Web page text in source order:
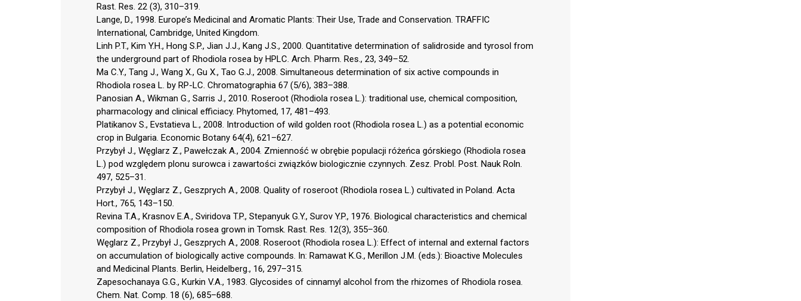
Rast. Res. 22 (3), 310–319.
Lange, D., 1998. Europe’s Medicinal and Aromatic Plants: Their Use, Trade and Conservation. TRAFFIC
International, Cambridge, United Kingdom.
Linh P.T., Kim Y.H., Hong S.P., Jian J.J., Kang J.S., 2000. Quantitative determination of salidroside and tyrosol from
the underground part of Rhodiola rosea by HPLC. Arch. Pharm. Res., 23, 349–52.
Ma C.Y., Tang J., Wang X., Gu X., Tao G.J., 2008. Simultaneous determination of six active compounds in
Rhodiola rosea L. by RP-LC. Chromatographia 67 (5/6), 383–388.
Panosian A., Wikman G., Sarris J., 2010. Roseroot (Rhodiola rosea L.): traditional use, chemical composition,
pharmacology and clinical efficiacy. Phytomed, 17, 481–493.
Platikanov S., Evstatieva L., 2008. Introduction of wild golden root (Rhodiola rosea L.) as a potential economic
crop in Bulgaria. Economic Botany 64(4), 621–627.
Przybył J., Węglarz Z., Pawełczak A., 2004. Zmienność w obrębie populacji różeńca górskiego (Rhodiola rosea
L.) pod względem plonu surowca i zawartości związków biologicznie czynnych. Zesz. Probl. Post. Nauk Roln.
497, 525–31.
Przybył J., Węglarz Z., Geszprych A., 2008. Quality of roseroot (Rhodiola rosea L.) cultivated in Poland. Acta
Hort., 765, 143–150.
Revina T.A., Krasnov E.A., Sviridova T.P., Stepanyuk G.Y., Surov Y.P., 1976. Biological characteristics and chemical
composition of Rhodiola rosea grown in Tomsk. Rast. Res. 12(3), 355–360.
Węglarz Z., Przybył J., Geszprych A., 2008. Roseroot (Rhodiola rosea L.): Effect of internal and external factors
on accumulation of biologically active compounds. In: Ramawat K.G., Merillon J.M. (eds.): Bioactive Molecules
and Medicinal Plants. Berlin, Heidelberg., 16, 297–315.
Zapesochanaya G.G., Kurkin V.A., 1983. Glycosides of cinnamyl alcohol from the rhizomes of Rhodiola rosea.
Chem. Nat. Comp. 18 (6), 685–688.